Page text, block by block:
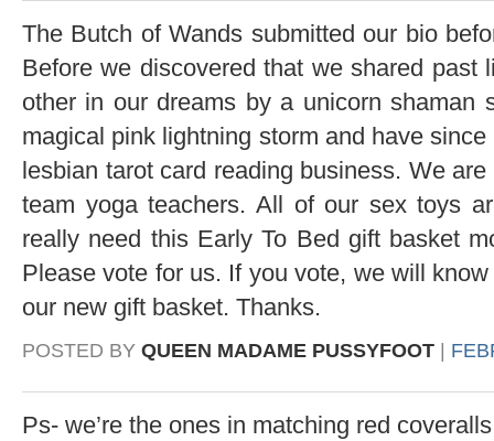
The Butch of Wands submitted our bio
Before we discovered that we shared past
other in our dreams by a unicorn shaman
magical pink lightning storm and have
lesbian tarot card reading business. We
team yoga teachers. All of our sex toys
really need this Early To Bed gift basket
Please vote for us. If you vote, we will
our new gift basket. Thanks.
POSTED BY QUEEN MADAME PUSSYFOOT
Ps- we’re the ones in matching red